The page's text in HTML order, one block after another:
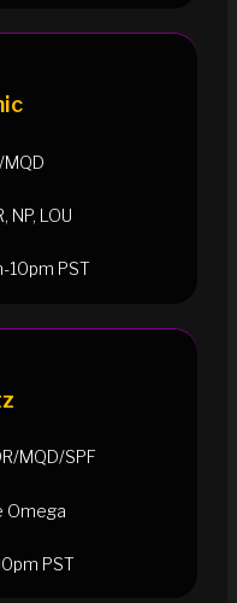
NP, LOU
10pm PST
MQD/SPF
Omega
PST